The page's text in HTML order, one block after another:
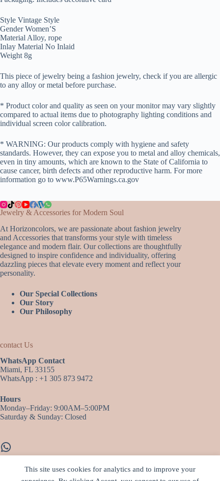
This site uses cookies for analytics and to improve your
Style Vintage Style
Gender Women’S
Material Alloy, rope
Inlay Material No Inlaid
Weight 8g
This piece of jewelry being a fashion jewelry, check if you are allergic
to any alloy or metal before purchase.
* Product color and quality as seen on your monitor may vary slightly
compared to actual items due to photography lighting conditions and
individual screen color calibration.
* WARNING: Our products comply with hygiene and safety
standards. However, they can expose you to metal and alloy chemicals,
even in tiny amounts, which are known to the State of California to
cause cancer, birth defects and other reproductive harm. For more
information go to www.P65Warnings.ca.gov
Jewelry & Accessories for Modern Soul
At Horizoncolors, we are passionate about fashion jewelry
and Accessories that transforms your style with timeless
elegance and modern flair. Our collections are thoughtfully
designed to inspire confidence and individuality, offering
dazzling pieces that elevate every moment and reflect your
personality.
Our Special Collections
Our Story
Our Philosophy
contact Us
WhatsApp Contact
Miami, FL 33155
WhatsApp : +1 305 873 9472
Hours
Monday–Friday: 9:00AM–5:00PM
Saturday & Sunday: Closed
WhatsApp